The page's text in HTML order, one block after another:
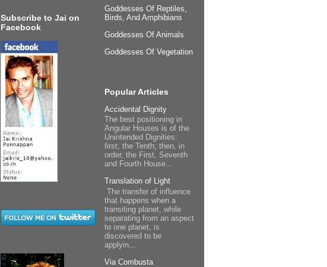
Subscribe to Jai on
Facebook
Goddesses Of Reptiles,
Birds, And Amphibians
Goddesses Of Animals
Goddesses Of Vegetation
Popular Articles
Accidental Dignity
The best positioning in
Angular Houses is of the
Unintended Dignities:
first, the Tenth; then, in
order, the First, Seventh
and Fourth House...
Translation of Light
The transfer of influence
that happens when a
transiting planet, while
separating from an aspect
to one planet, is
discovered to be
applyin...
Via Combusta